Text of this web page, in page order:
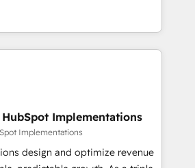
Loop Marketing framework
smart agents, and purpose-
business. Together, we unlock
& reporting. 🎯Demand
with inbound, ABM, AEO, SEO, &
& conversion strategy that
maximize AEO with tailored AI
Implementations
Implementations
design and optimize revenue